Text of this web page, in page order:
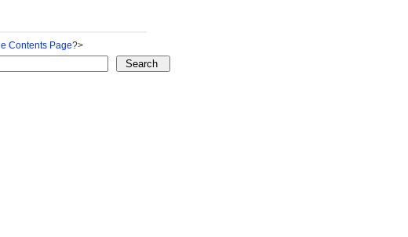
Contents Page?>